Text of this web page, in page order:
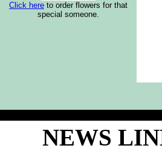
Click here to order flowers for that
special someone.
NEWS